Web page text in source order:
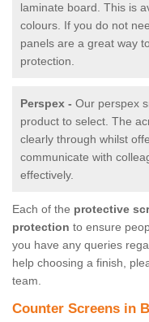
laminate board. This is
colours. If you do not
panels are a great way
protection.
Perspex - Our perspex
product to select. The
clearly through whilst
communicate with
effectively.
Each of the protective
protection to ensure
you have any queries
help choosing a finish,
team.
Counter Screens in